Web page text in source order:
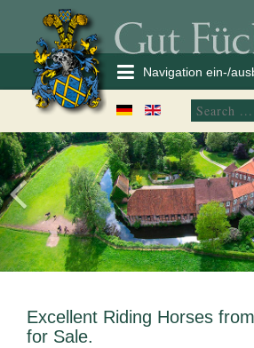
Navigation ein-/
Excellent Riding Horses
for Sale.